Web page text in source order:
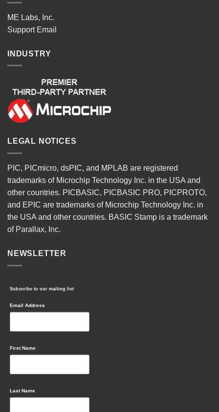
ME Labs, Inc.
Support Email
INDUSTRY
LEGAL NOTICES
PIC, PICmicro, dsPIC, and MPLAB are registered
trademarks of Microchip Technology Inc. in the USA and
other countries. PICBASIC, PICBASIC PRO, PICPROTO,
and EPIC are trademarks of Microchip Technology Inc. in
the USA and other countries. BASIC Stamp is a trademark
of Parallax, Inc.
NEWSLETTER
Subscribe to our mailing list
Email Address
First Name
Last Name